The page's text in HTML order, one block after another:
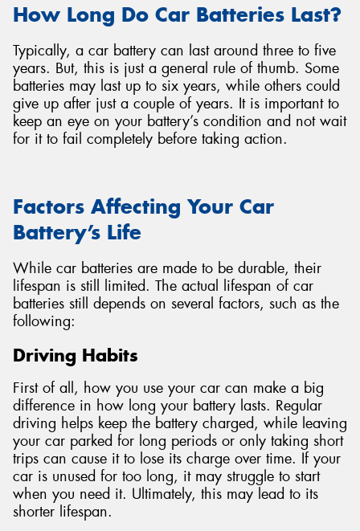
How Long Do Car Batteries Last?
Typically, a car battery can last around three to five
years. But, this is just a general rule of thumb. Some
batteries may last up to six years, while others could
give up after just a couple of years. It is important to
keep an eye on your battery’s condition and not wait
for it to fail completely before taking action.
Factors Affecting Your Car
Battery’s Life
While car batteries are made to be durable, their
lifespan is still limited. The actual lifespan of car
batteries still depends on several factors, such as the
following:
Driving Habits
First of all, how you use your car can make a big
difference in how long your battery lasts. Regular
driving helps keep the battery charged, while leaving
your car parked for long periods or only taking short
trips can cause it to lose its charge over time. If your
car is unused for too long, it may struggle to start
when you need it. Ultimately, this may lead to its
shorter lifespan.